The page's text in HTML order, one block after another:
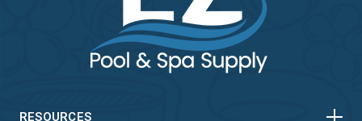
RESOURCES HORIZONTAL